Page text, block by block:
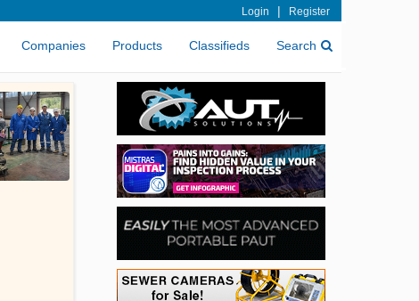
Login | Register
Companies Products Classifieds Search